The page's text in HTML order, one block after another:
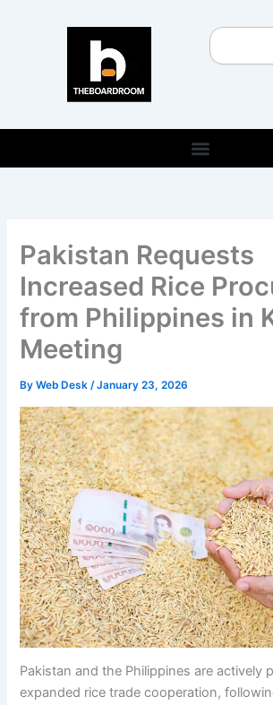
Search
Pakistan Requests
Increased Rice
from Philippines in
Meeting
ByWeb Desk/January 23, 2026
Pakistan and the Philippines are actively
expanded rice trade cooperation,